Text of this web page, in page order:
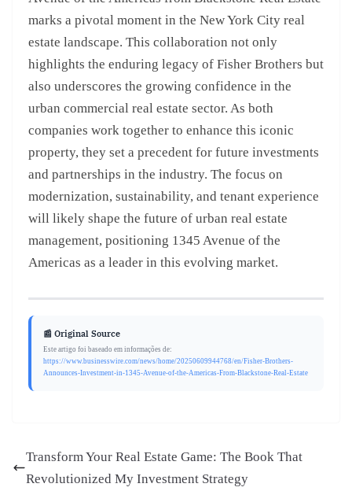
marks a pivotal moment in the New York City real
estate landscape. This collaboration not only
highlights the enduring legacy of Fisher Brothers but
also underscores the growing confidence in the
urban commercial real estate sector. As both
companies work together to enhance this iconic
property, they set a precedent for future investments
and partnerships in the industry. The focus on
modernization, sustainability, and tenant experience
will likely shape the future of urban real estate
management, positioning 1345 Avenue of the
Americas as a leader in this evolving market.
📰 Original Source
Este artigo foi baseado em informações de:
https://www.businesswire.com/news/home/20250609944768/en/Fisher-Brothers-
Announces-Investment-in-1345-Avenue-of-the-Americas-From-Blackstone-Real-Estate
Transform Your Real Estate Game: The Book That
Revolutionized My Investment Strategy